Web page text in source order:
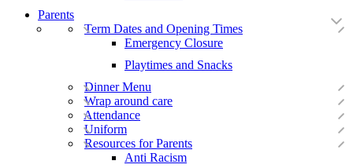
Parents
Term Dates and Opening Times
Emergency Closure
Playtimes and Snacks
Dinner Menu
Wrap around care
Attendance
Uniform
Resources for Parents
Anti Racism